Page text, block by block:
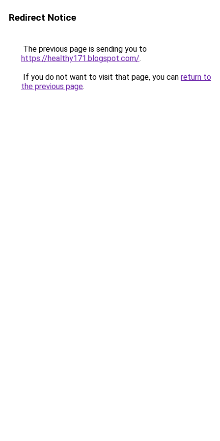
Redirect Notice
The previous page is sending you to
https://healthy171.blogspot.com/.
If you do not want to visit that page, you can return to
the previous page.